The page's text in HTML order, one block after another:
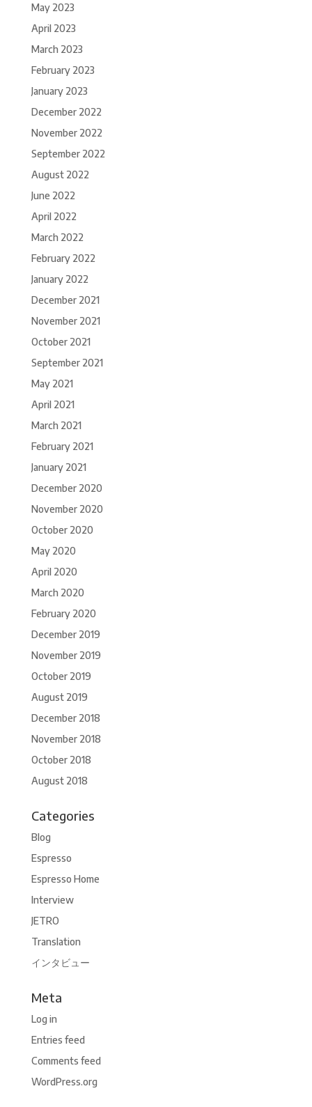
May 2023
April 2023
March 2023
February 2023
January 2023
December 2022
November 2022
September 2022
August 2022
June 2022
April 2022
March 2022
February 2022
January 2022
December 2021
November 2021
October 2021
September 2021
May 2021
April 2021
March 2021
February 2021
January 2021
December 2020
November 2020
October 2020
May 2020
April 2020
March 2020
February 2020
December 2019
November 2019
October 2019
August 2019
December 2018
November 2018
October 2018
August 2018
Categories
Blog
Espresso
Espresso Home
Interview
JETRO
Translation
インタビュー
Meta
Log in
Entries feed
Comments feed
WordPress.org